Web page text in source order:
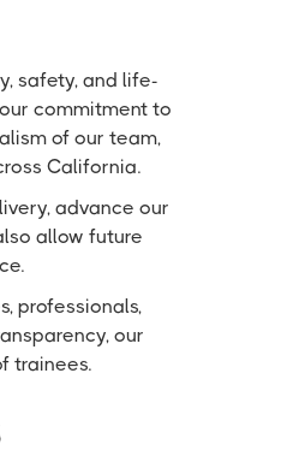
safety, and life-
commitment to
of our team,
California.
advance our
allow future
professionals,
our
trainees.